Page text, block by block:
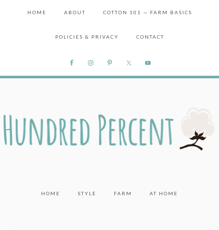
HOME ABOUT COTTON 101 — FARM BASICS
POLICIES & PRIVACY CONTACT
HOME STYLE FARM AT HOME